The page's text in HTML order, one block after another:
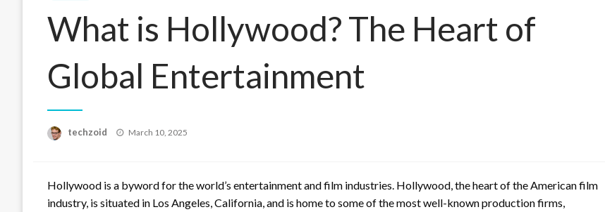
What is Hollywood? The Heart of
Global Entertainment
techzoid
Posted
March 10, 2025
Hollywood is a byword for the world’s entertainment and film industries. Hollywood, the heart of the American film
industry, is situated in Los Angeles, California, and is home to some of the most well-known production firms,